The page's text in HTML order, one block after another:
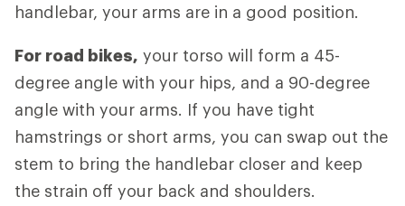
handlebar, your arms are in a good position.
For road bikes, your torso will form a 45-
degree angle with your hips, and a 90-degree
angle with your arms. If you have tight
hamstrings or short arms, you can swap out the
stem to bring the handlebar closer and keep
the strain off your back and shoulders.